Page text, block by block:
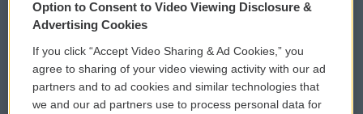
Membership
Employment
Podcasts
FCC Public Files
Option to Consent to Video Viewing Disclosure &
Advertising Cookies
If you click “Accept Video Sharing & Ad Cookies,” you
agree to sharing of your video viewing activity with our ad
partners and to ad cookies and similar technologies that
we and our ad partners use to process personal data for